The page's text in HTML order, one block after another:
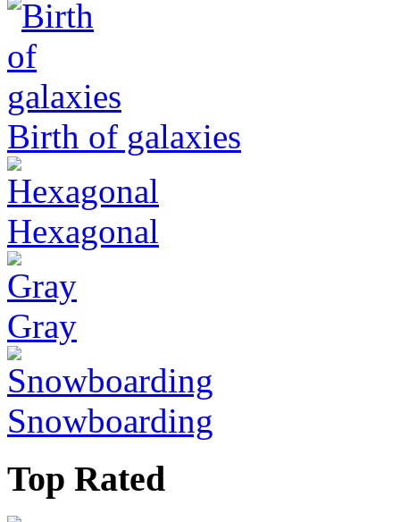
Birth of galaxies
Hexagonal
Gray
Snowboarding
Top Rated